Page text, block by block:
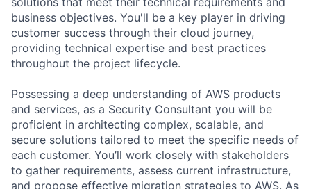
business objectives. You'll be a key player in driving
customer success through their cloud journey,
providing technical expertise and best practices
throughout the project lifecycle.
Possessing a deep understanding of AWS products
and services, as a Security Consultant you will be
proficient in architecting complex, scalable, and
secure solutions tailored to meet the specific needs of
each customer. You’ll work closely with stakeholders
to gather requirements, assess current infrastructure,
and propose effective migration strategies to AWS. As